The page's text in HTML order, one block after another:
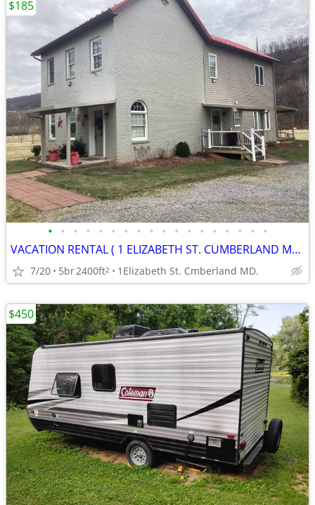
• • • • • • • • • • • • • • • • • •
VACATION RENTAL ( 1 ELIZABETH ST. CUMBERLAND MD. )
7/20 5br2400ft2 1Elizabeth St. Cmberland MD.
$185
$450